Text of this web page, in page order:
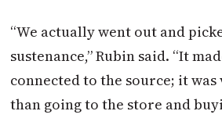
“We actually went out and
sustenance,” Rubin said. “It
connected to the source; it
than going to the store and